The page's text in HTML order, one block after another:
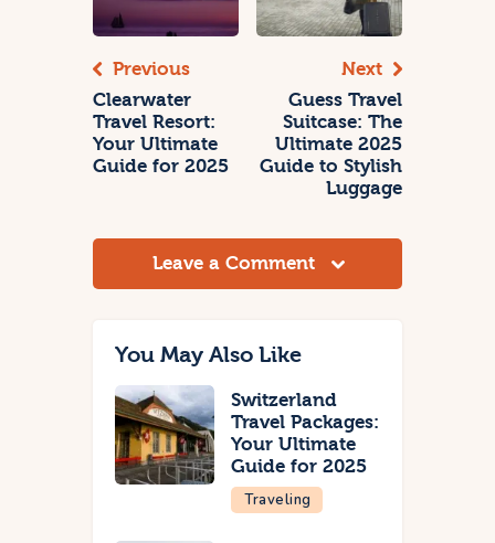
Previous
Clearwater
Travel Resort:
Your Ultimate
Guide for 2025
Next
Guess Travel
Suitcase: The
Ultimate 2025
Guide to Stylish
Luggage
Leave a Comment
You May Also Like
Switzerland
Travel Packages:
Your Ultimate
Guide for 2025
Traveling